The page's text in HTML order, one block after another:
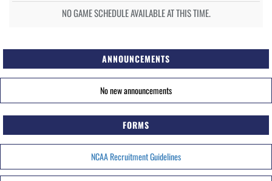
NO GAME SCHEDULE AVAILABLE AT THIS TIME.
ANNOUNCEMENTS
No new announcements
FORMS
NCAA Recruitment Guidelines